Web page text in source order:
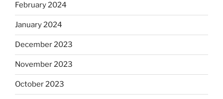
February 2024
January 2024
December 2023
November 2023
October 2023